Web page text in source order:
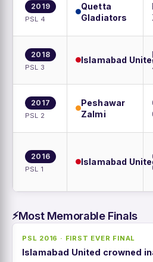
2019
PSL 4
Quetta
Gladiators
2018
PSL 3
Islamabad
2017
PSL 2
Peshawar
Zalmi
2016
PSL 1
Islamabad
⚡Most Memorable Finals
PSL 2016 · FIRST EVER FINAL
Islamabad United crowned